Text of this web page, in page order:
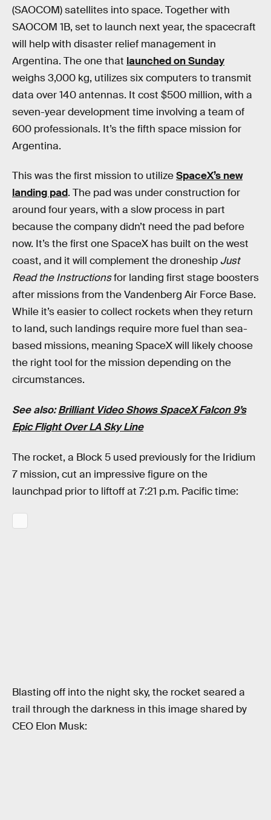
(SAOCOM) satellites into space. Together with
SAOCOM 1B, set to launch next year, the spacecraft
will help with disaster relief management in
Argentina. The one that launched on Sunday
weighs 3,000 kg, utilizes six computers to transmit
data over 140 antennas. It cost $500 million, with a
seven-year development time involving a team of
600 professionals. It’s the fifth space mission for
Argentina.
This was the first mission to utilizeSpaceX’s new
landing pad. The pad was under construction for
around four years, with a slow process in part
because the company didn’t need the pad before
now. It’s the first one SpaceX has built on the west
coast, and it will complement the droneship Just
Read the Instructionsfor landing first stage boosters
after missions from the Vandenberg Air Force Base.
While it’s easier to collect rockets when they return
to land, such landings require more fuel than sea-
based missions, meaning SpaceX will likely choose
the right tool for the mission depending on the
circumstances.
See also:Brilliant Video Shows SpaceX Falcon 9’s
Epic Flight Over LA Sky Line
The rocket, a Block 5 used previously for the Iridium
7 mission, cut an impressive figure on the
launchpad prior to liftoff at 7:21 p.m. Pacific time:
Blasting off into the night sky, the rocket seared a
trail through the darkness in this image shared by
CEO Elon Musk: